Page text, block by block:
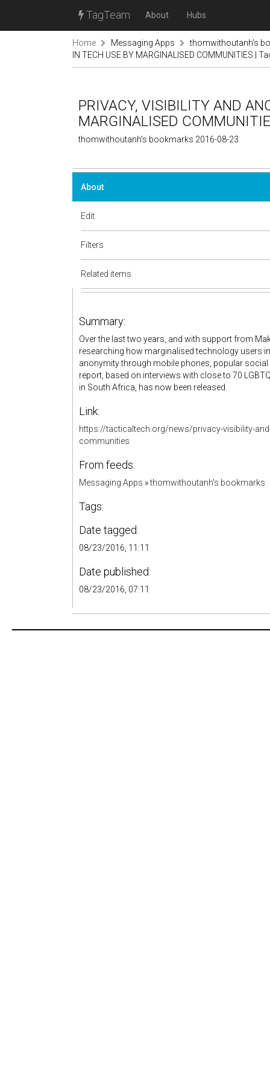
TagTeam About Hubs
Home Messaging Apps
thomwithoutanh's
IN TECH USE BY MARGINALISED COMMUNITIES |
PRIVACY, VISIBILITY AND
MARGINALISED
thomwithoutanh's bookmarks 2016-08-23
About
Edit
Filters
Related items
Summary:
Over the last two years, and with support from
researching how marginalised technology users
anonymity through mobile phones, popular
report, based on interviews with close to 70
in South Africa, has now been released.
Link:
https://tacticaltech.org/news/privacy-visibility-
communities
From feeds:
Messaging Apps »thomwithoutanh's bookmarks
Tags:
Date tagged:
08/23/2016, 11:11
Date published:
08/23/2016, 07:11